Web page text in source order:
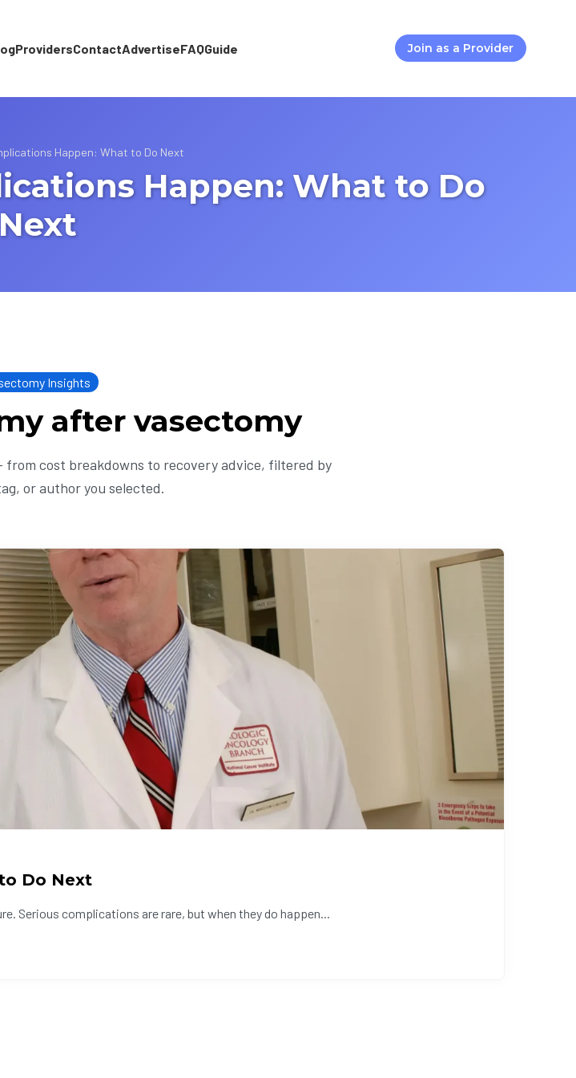
ProvidersContactAdvertiseFAQGuide Join as a Provider
Happen: What to Do Next
Happen: What to Do
Next
Insights
after vasectomy
cost breakdowns to recovery advice, filtered by
or author you selected.
Do Next
Serious complications are rare, but when they do happen...